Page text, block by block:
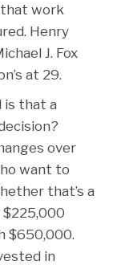
work
Henry
J. Fox
at 29.
is that a
over
want to
that’s a
$225,000
$650,000.
in